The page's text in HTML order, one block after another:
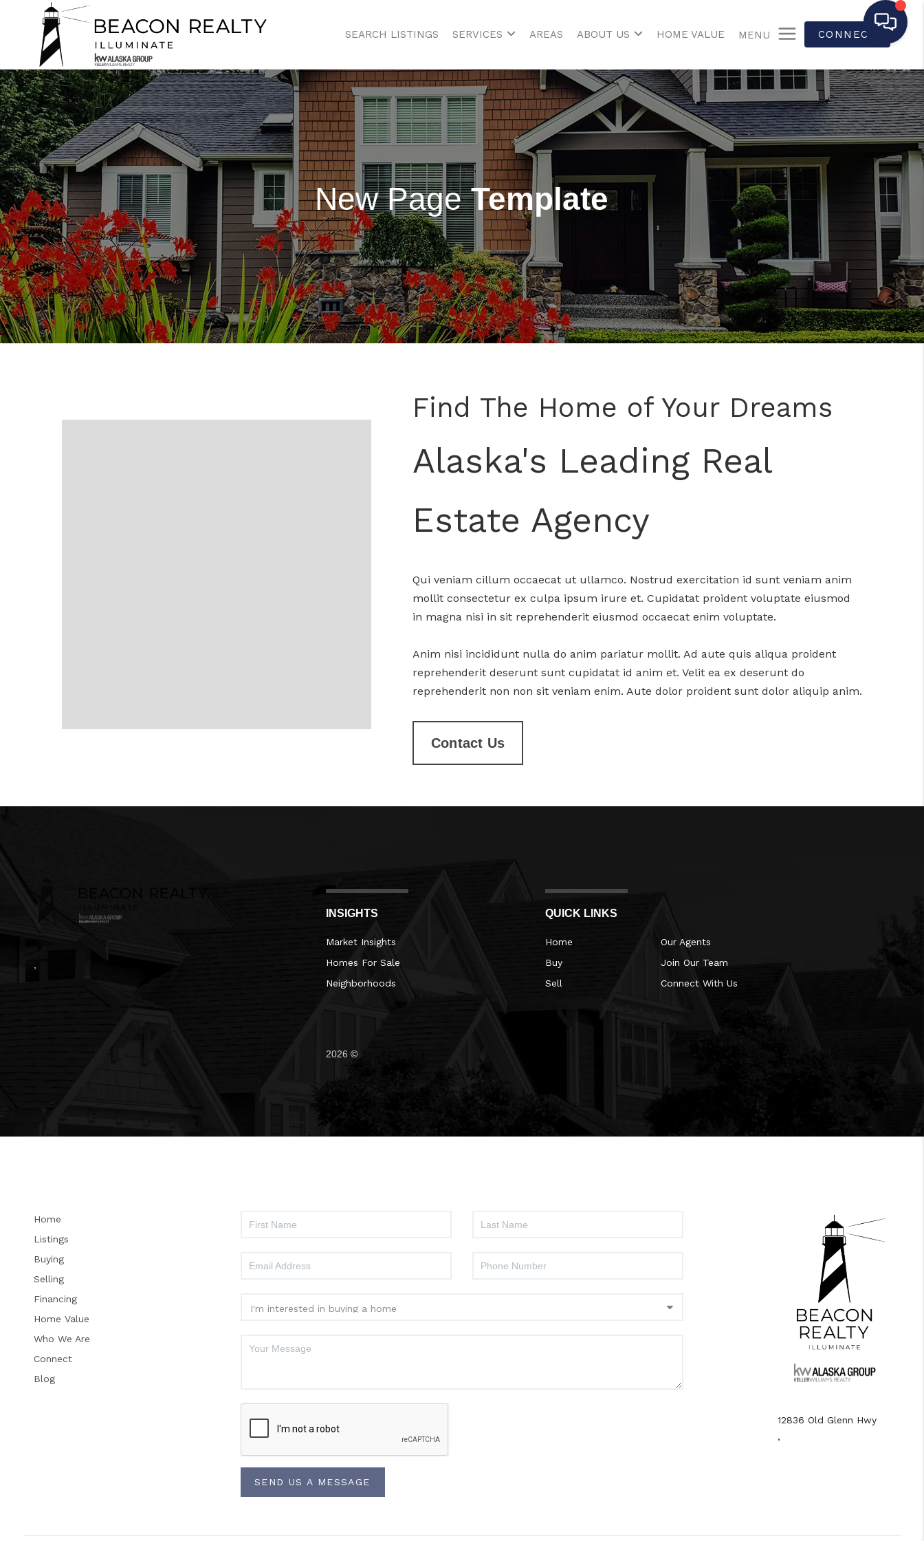
SEARCH LISTINGS SERVICES AREAS ABOUT US HOME VALUE MENU CONNECT
New PageTemplate
Find The Home of Your Dreams
Alaska's Leading Real
Estate Agency
Qui veniam cillum occaecat ut ullamco. Nostrud exercitation id sunt veniam anim
mollit consectetur ex culpa ipsum irure et. Cupidatat proident voluptate eiusmod
in magna nisi in sit reprehenderit eiusmod occaecat enim voluptate.
Anim nisi incididunt nulla do anim pariatur mollit. Ad aute quis aliqua proident
reprehenderit deserunt sunt cupidatat id anim et. Velit ea ex deserunt do
reprehenderit non non sit veniam enim. Aute dolor proident sunt dolor aliquip anim.
Contact Us
INSIGHTS
Market Insights
Homes For Sale
Neighborhoods
QUICK LINKS
Home
Buy
Sell
Our Agents
Join Our Team
Connect With Us
2026 ©
Home
Listings
Buying
Selling
Financing
Home Value
Who We Are
Connect
Blog
SEND US A MESSAGE
12836 Old Glenn Hwy
,